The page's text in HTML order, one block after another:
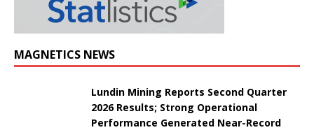
MAGNETICS NEWS
Lundin Mining Reports Second Quarter
2026 Results; Strong Operational
Performance Generated Near-Record